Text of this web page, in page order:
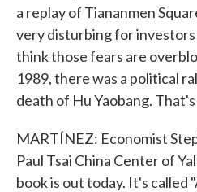
a replay of Tiananmen
very disturbing for
think those fears are
1989, there was a political
death of Hu Yaobang.
MARTÍNEZ: Economist
Paul Tsai China Center of
book is out today. It's called